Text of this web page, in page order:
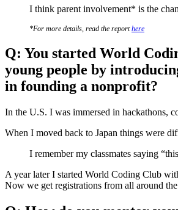
I think parent involvement* is the
*For more details, read the reporthere
Q: You started World
young people by
in founding a nonprofit?
In the U.S. I was immersed in hackathons,
When I moved back to Japan things were
I remember my classmates saying
A year later I started World Coding Club
Now we get registrations from all around